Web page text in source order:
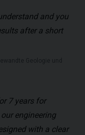
and you
after a short
7 years for
engineering
with a clear